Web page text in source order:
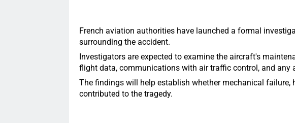
French aviation authorities have launched a formal
surrounding the accident.
Investigators are expected to examine the aircraft's
flight data, communications with air traffic control, and any
The findings will help establish whether mechanical failure,
contributed to the tragedy.